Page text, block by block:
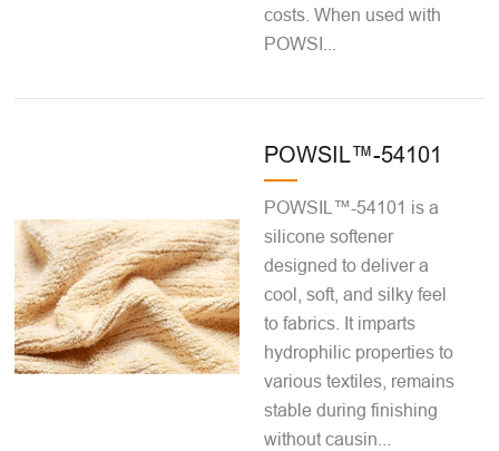
costs. When used with
POWSI...
POWSIL™-54101
POWSIL™-54101 is a
silicone softener
designed to deliver a
cool, soft, and silky feel
to fabrics. It imparts
hydrophilic properties to
various textiles, remains
stable during finishing
without causin...